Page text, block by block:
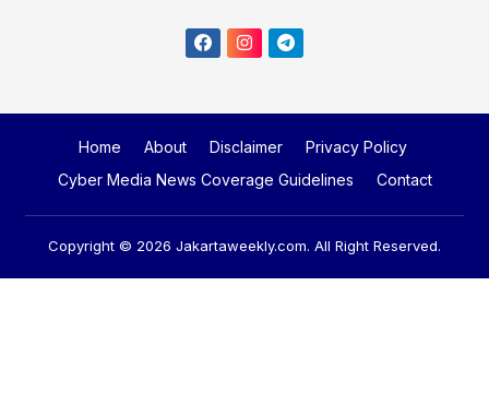
Home About Disclaimer
Privacy Policy
Cyber Media News Coverage Guidelines
Contact
Copyright © 2026 Jakartaweekly.com. All Right Reserved.